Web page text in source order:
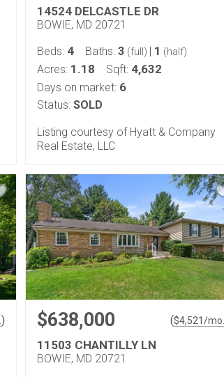
14524 DELCASTLE DR
BOWIE, MD 20721
Beds: 4 Baths: 3 (full) | 1 (half)
Acres: 1.18 Sqft: 4,632
Days on market: 6
Status: SOLD
Listing courtesy of Hyatt & Company
Real Estate, LLC
) $638,000 ($4,521/mo.
11503 CHANTILLY LN
BOWIE, MD 20721